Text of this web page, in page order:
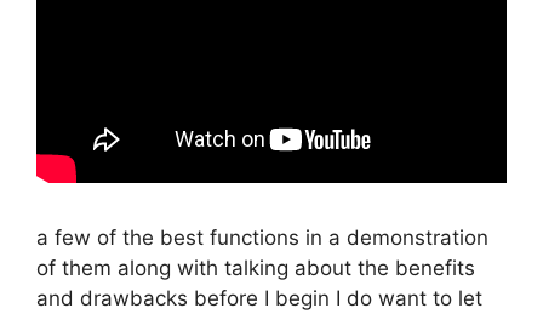
a few of the best functions in a demonstration
of them along with talking about the benefits
and drawbacks before I begin I do want to let